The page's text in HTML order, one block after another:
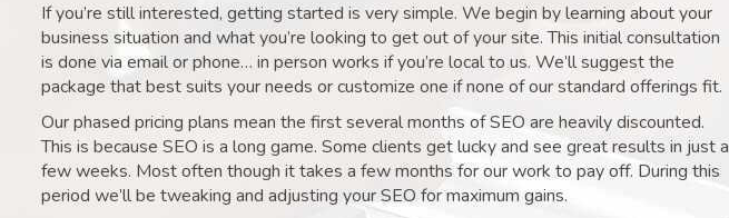
If you’re still interested, getting started is very simple. We begin by learning about your
business situation and what you’re looking to get out of your site. This initial consultation
is done via email or phone… in person works if you’re local to us. We’ll suggest the
package that best suits your needs or customize one if none of our standard offerings fit.
Our phased pricing plans mean the first several months of SEO are heavily discounted.
This is because SEO is a long game. Some clients get lucky and see great results in just a
few weeks. Most often though it takes a few months for our work to pay off. During this
period we’ll be tweaking and adjusting your SEO for maximum gains.